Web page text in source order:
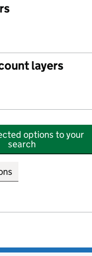
layers
options to your
search